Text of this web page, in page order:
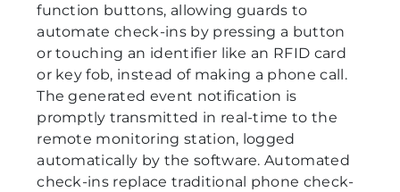
function buttons, allowing guards to
automate check-ins by pressing a button
or touching an identifier like an RFID card
or key fob, instead of making a phone call.
The generated event notification is
promptly transmitted in real-time to the
remote monitoring station, logged
automatically by the software. Automated
check-ins replace traditional phone check-